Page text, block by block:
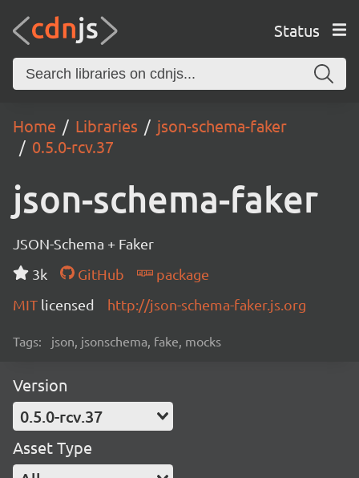
Status
Home Libraries
json-schema-faker
0.5.0-rcv.37
json-schema-faker
JSON-Schema + Faker
3k
GitHub
package
MIT licensed http://json-schema-faker.js.org
Tags: json, jsonschema, fake, mocks
Version
0.5.0-rcv.37
Asset Type